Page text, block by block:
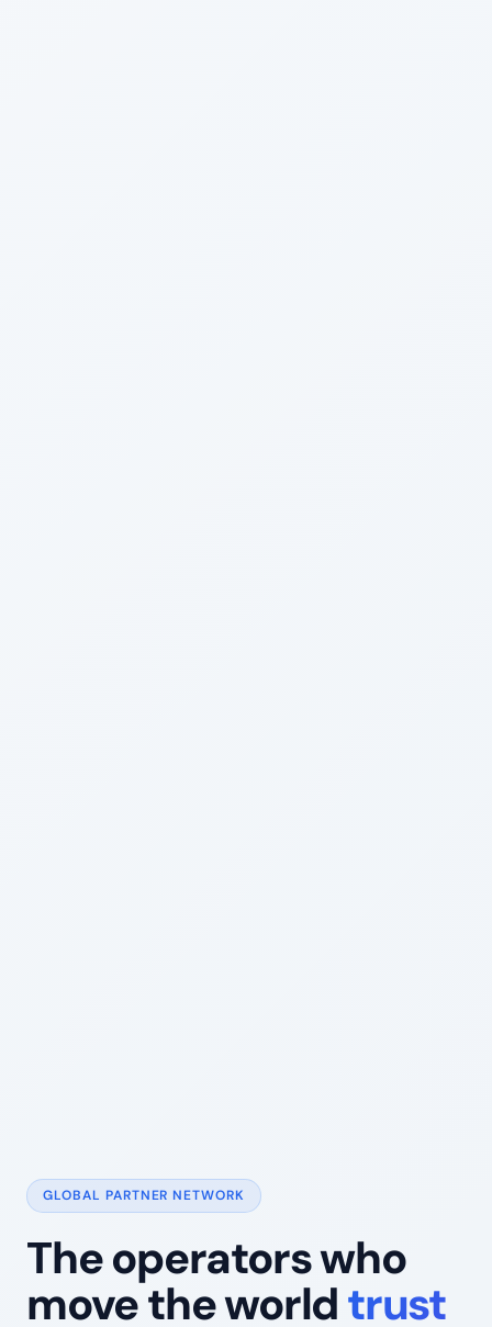
GLOBAL PARTNER NETWORK
The operators who
move the worldtrust